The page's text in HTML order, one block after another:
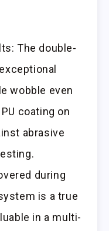
The double-
wobble even
coating on
abrasive
during
is a true
in a multi-